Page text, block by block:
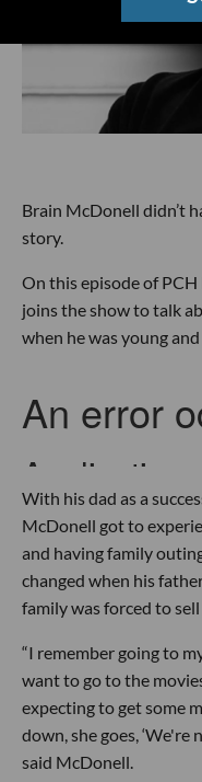
Brain McDonell didn’t
story.
On this episode of
joins the show to talk
when he was young
With his dad as a
McDonell got to
and having family
changed when his
family was forced to
“I remember going to
want to go to the
expecting to get some
down, she goes, ‘We're
said McDonell.